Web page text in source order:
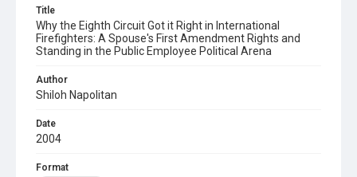
Title
Why the Eighth Circuit Got it Right in International
Firefighters: A Spouse's First Amendment Rights and
Standing in the Public Employee Political Arena
Author
Shiloh Napolitan
Date
2004
Format